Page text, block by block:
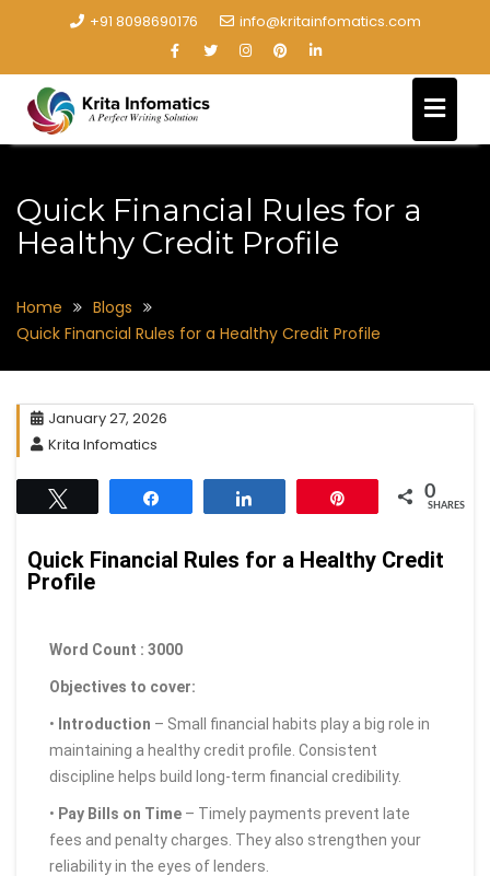
+91 8098690176 info@kritainfomatics.com
Quick Financial Rules for a
Healthy Credit Profile
Home
Blogs
Quick Financial Rules for a Healthy Credit Profile
January 27, 2026
Krita Infomatics
0
SHARES
Quick Financial Rules for a Healthy Credit
Profile
Word Count : 3000
Objectives to cover:
• Introduction – Small financial habits play a big role in
maintaining a healthy credit profile. Consistent
discipline helps build long-term financial credibility.
• Pay Bills on Time – Timely payments prevent late
fees and penalty charges. They also strengthen your
reliability in the eyes of lenders.